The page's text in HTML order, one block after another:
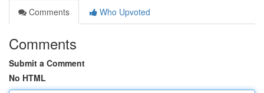
Comments
Who Upvoted
Comments
Submit a Comment
No HTML